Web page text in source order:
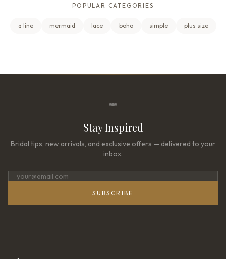
POPULAR CATEGORIES
a line mermaid lace boho simple plus size
Stay Inspired
Bridal tips, new arrivals, and exclusive offers — delivered to your
inbox.
SUBSCRIBE